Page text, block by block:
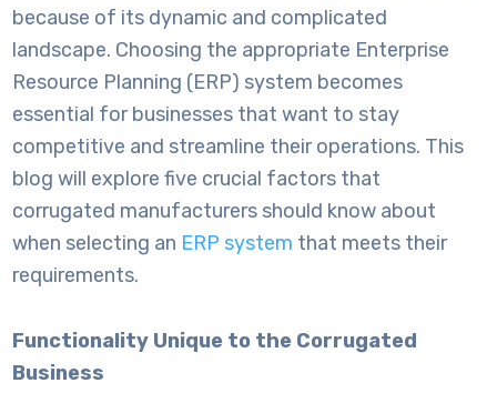
because of its dynamic and complicated
landscape. Choosing the appropriate Enterprise
Resource Planning (ERP) system becomes
essential for businesses that want to stay
competitive and streamline their operations. This
blog will explore five crucial factors that
corrugated manufacturers should know about
when selecting an ERP system that meets their
requirements.
Functionality Unique to the Corrugated
Business